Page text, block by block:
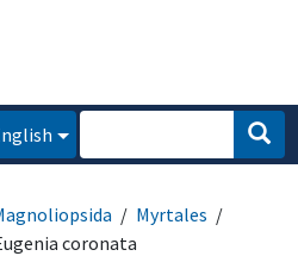
Myrtales
coronata